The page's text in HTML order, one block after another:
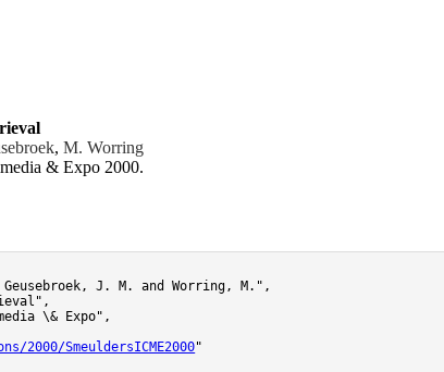
,M. Worring
& Expo 2000.
J. M. and Worring, M.",
\& Expo",
SmeuldersICME2000"